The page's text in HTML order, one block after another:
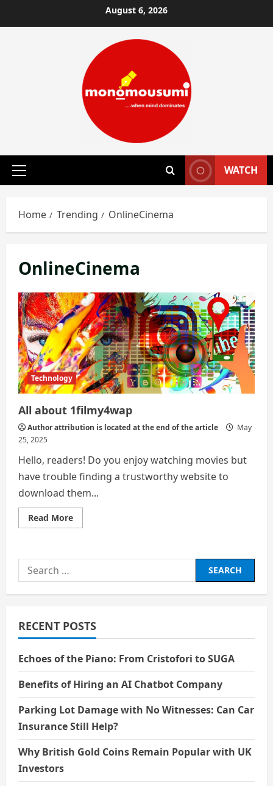
to
August 6, 2026
Primary
WATCH
Home Trending OnlineCinema
OnlineCinema
Technology
All about 1filmy4wap
Author attribution is located at the end of the article
May
25, 2025
Hello, readers! Do you enjoy watching movies but
have trouble finding a trustworthy website to
download them...
Read MoreRead
more
1filmy4wap
Search
for:
RECENT POSTS
Echoes of the Piano: From Cristofori to SUGA
Benefits of Hiring an AI Chatbot Company
Parking Lot Damage with No Witnesses: Can Car
Insurance Still Help?
Why British Gold Coins Remain Popular with UK
Investors